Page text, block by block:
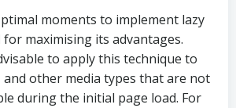
moments to implement lazy
maximising its advantages.
to apply this technique to
and other media types that are not
during the initial page load. For